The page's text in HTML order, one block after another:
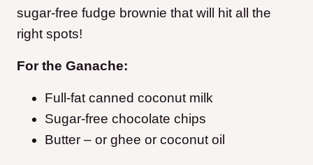
sugar-free fudge brownie that will hit all the
right spots!
For the Ganache:
Full-fat canned coconut milk
Sugar-free chocolate chips
Butter – or ghee or coconut oil